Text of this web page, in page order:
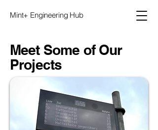
Mint+ Engineering Hub
Meet Some of Our
Projects